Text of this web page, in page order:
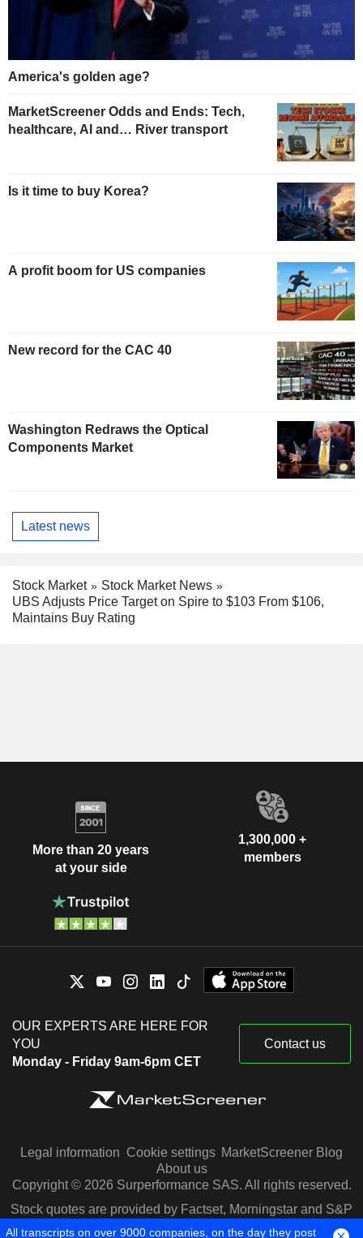
America's golden age?
MarketScreener Odds and Ends: Tech,
healthcare, AI and… River transport
Is it time to buy Korea?
A profit boom for US companies
New record for the CAC 40
Washington Redraws the Optical
Components Market
Latest news
Stock Market
Stock Market News
UBS Adjusts Price Target on Spire to $103 From $106,
Maintains Buy Rating
More than 20 years
at your side
1,300,000 +
members
OUR EXPERTS ARE HERE FOR
YOU
Monday - Friday 9am-6pm CET
Contact us
Legal information Cookie settings MarketScreener Blog
About us
Copyright © 2026 Surperformance SAS. All rights reserved.
Stock quotes are provided by Factset, Morningstar and S&P
Capital IQ
All transcripts on over 9000 companies, on the day they post